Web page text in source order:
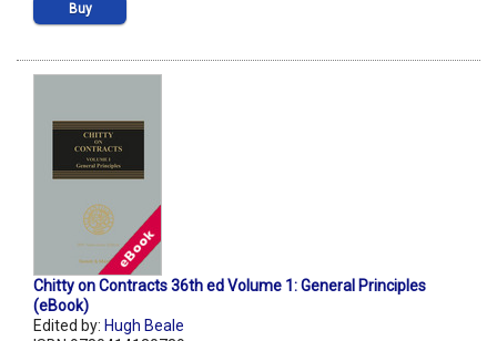
Buy
Chitty on Contracts 36th ed Volume 1: General Principles
(eBook)
Edited by: Hugh Beale